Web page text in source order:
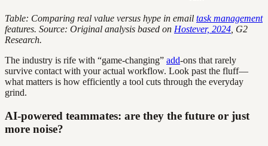
Table: Comparing real value versus hype in email task management
features. Source: Original analysis based on Hostever, 2024 , G2
Research.
The industry is rife with “game-changing” add-ons that rarely
survive contact with your actual workflow. Look past the fluff—
what matters is how efficiently a tool cuts through the everyday
grind.
AI-powered teammates: are they the future or just
more noise?